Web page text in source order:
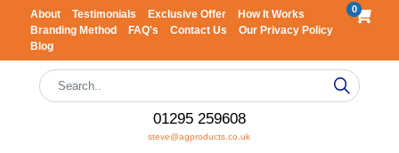
About Testimonials Exclusive Offer
How It Works
Branding Method
FAQ's Contact Us
Our Privacy Policy
Blog
0
01295 259608
steve@agproducts.co.uk